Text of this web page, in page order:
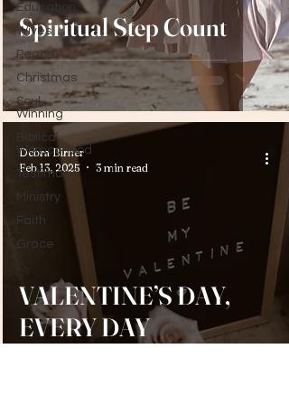
Education
Wives
Peace
Christmas
Soul
Winning
Biblical
Womanhood
Testimony
Ministry
Faith
Grace
Spiritual Step Count
VALENTINE’S DAY,
EVERY DAY
Debra Birner
Feb 13, 2025
3 min read